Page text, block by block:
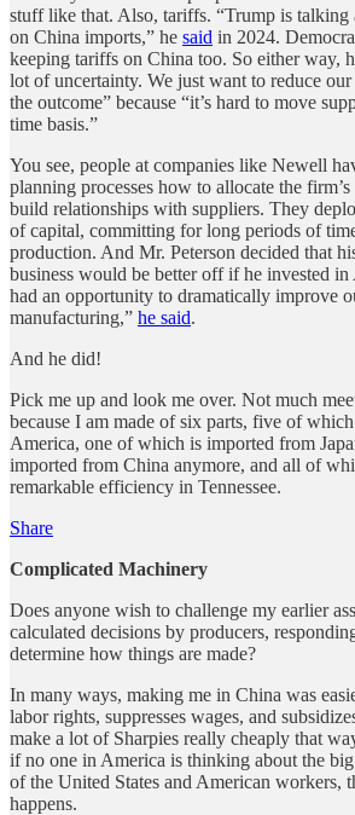
stuff like that. Also, tariffs. “Trump is talking
on China imports,” he said in 2024.
keeping tariffs on China too. So either way,
lot of uncertainty. We just want to reduce
the outcome” because “it’s hard to move
time basis.”
You see, people at companies like Newell
planning processes how to allocate the
build relationships with suppliers. They
of capital, committing for long periods of
production. And Mr. Peterson decided that
business would be better off if he invested
had an opportunity to dramatically improve
manufacturing,” he said.
And he did!
Pick me up and look me over. Not much
because I am made of six parts, five of
America, one of which is imported from
imported from China anymore, and all of
remarkable efficiency in Tennessee.
Share
Complicated Machinery
Does anyone wish to challenge my earlier
calculated decisions by producers,
determine how things are made?
In many ways, making me in China was
labor rights, suppresses wages, and
make a lot of Sharpies really cheaply that
if no one in America is thinking about the
of the United States and American workers,
happens.